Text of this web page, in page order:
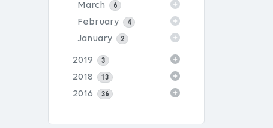
March 6
February 4
January 2
2019 3
2018 13
2016 36